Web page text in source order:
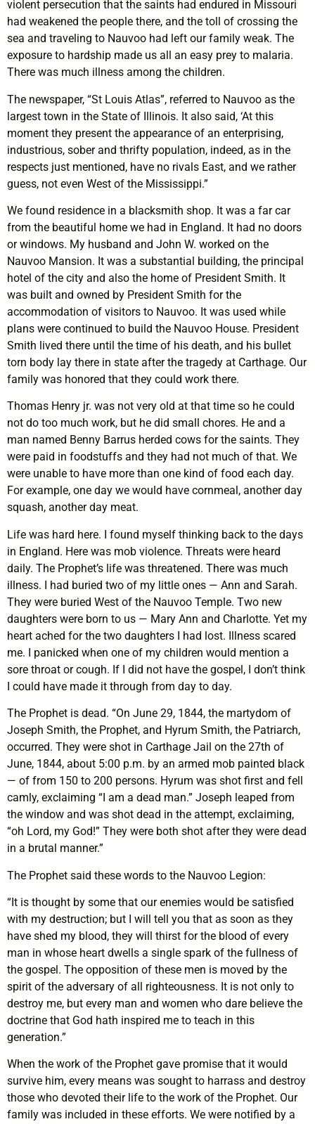
violent persecution that the saints had endured in Missouri
had weakened the people there, and the toll of crossing the
sea and traveling to Nauvoo had left our family weak. The
exposure to hardship made us all an easy prey to malaria.
There was much illness among the children.
The newspaper, “St Louis Atlas”, referred to Nauvoo as the
largest town in the State of Illinois. It also said, ‘At this
moment they present the appearance of an enterprising,
industrious, sober and thrifty population, indeed, as in the
respects just mentioned, have no rivals East, and we rather
guess, not even West of the Mississippi.”
We found residence in a blacksmith shop. It was a far car
from the beautiful home we had in England. It had no doors
or windows. My husband and John W. worked on the
Nauvoo Mansion. It was a substantial building, the principal
hotel of the city and also the home of President Smith. It
was built and owned by President Smith for the
accommodation of visitors to Nauvoo. It was used while
plans were continued to build the Nauvoo House. President
Smith lived there until the time of his death, and his bullet
torn body lay there in state after the tragedy at Carthage. Our
family was honored that they could work there.
Thomas Henry jr. was not very old at that time so he could
not do too much work, but he did small chores. He and a
man named Benny Barrus herded cows for the saints. They
were paid in foodstuffs and they had not much of that. We
were unable to have more than one kind of food each day.
For example, one day we would have cornmeal, another day
squash, another day meat.
Life was hard here. I found myself thinking back to the days
in England. Here was mob violence. Threats were heard
daily. The Prophet’s life was threatened. There was much
illness. I had buried two of my little ones — Ann and Sarah.
They were buried West of the Nauvoo Temple. Two new
daughters were born to us — Mary Ann and Charlotte. Yet my
heart ached for the two daughters I had lost. Illness scared
me. I panicked when one of my children would mention a
sore throat or cough. If I did not have the gospel, I don’t think
I could have made it through from day to day.
The Prophet is dead. “On June 29, 1844, the martydom of
Joseph Smith, the Prophet, and Hyrum Smith, the Patriarch,
occurred. They were shot in Carthage Jail on the 27th of
June, 1844, about 5:00 p.m. by an armed mob painted black
— of from 150 to 200 persons. Hyrum was shot first and fell
camly, exclaiming “I am a dead man.” Joseph leaped from
the window and was shot dead in the attempt, exclaiming,
“oh Lord, my God!” They were both shot after they were dead
in a brutal manner.”
The Prophet said these words to the Nauvoo Legion:
“It is thought by some that our enemies would be satisfied
with my destruction; but I will tell you that as soon as they
have shed my blood, they will thirst for the blood of every
man in whose heart dwells a single spark of the fullness of
the gospel. The opposition of these men is moved by the
spirit of the adversary of all righteousness. It is not only to
destroy me, but every man and women who dare believe the
doctrine that God hath inspired me to teach in this
generation.”
When the work of the Prophet gave promise that it would
survive him, every means was sought to harrass and destroy
those who devoted their life to the work of the Prophet. Our
family was included in these efforts. We were notified by a